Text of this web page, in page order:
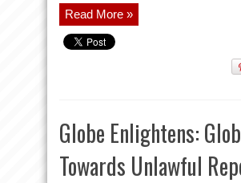
Read More »
Globe Enlightens:
Towards Unlawful